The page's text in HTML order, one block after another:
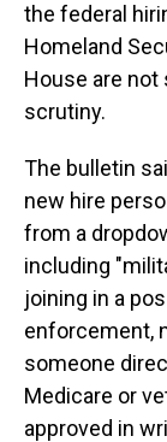
the federal
Homeland
House are
scrutiny.
The bulletin
new hire
from a
including
joining in a
enforcement,
someone
Medicare or
approved in